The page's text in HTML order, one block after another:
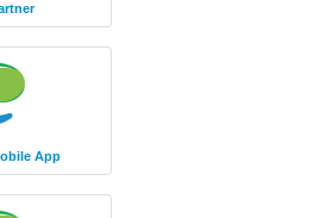
App